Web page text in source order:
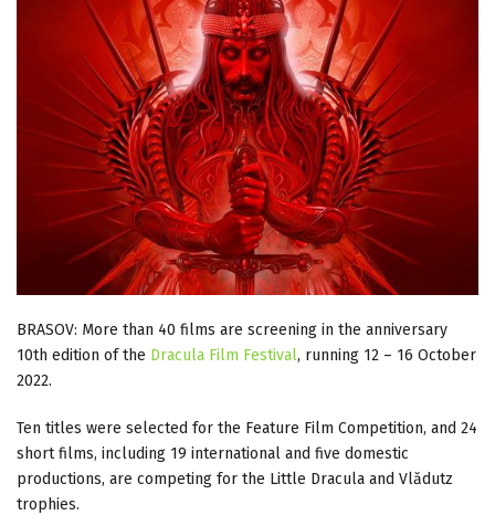
BRASOV: More than 40 films are screening in the anniversary
10th edition of the Dracula Film Festival, running 12 – 16 October
2022.
Ten titles were selected for the Feature Film Competition, and 24
short films, including 19 international and five domestic
productions, are competing for the Little Dracula and Vlădutz
trophies.